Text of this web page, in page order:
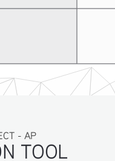
TOOL
- AP